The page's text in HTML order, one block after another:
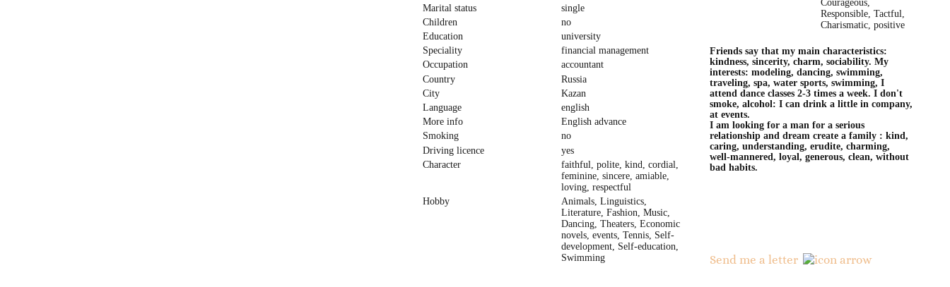
Marital status
single
Children
no
Education
university
Speciality
financial management
Occupation
accountant
Country
Russia
City
Kazan
Language
english
More info
English advance
Smoking
no
Driving licence
yes
Character
faithful, polite, kind, cordial,
feminine, sincere, amiable,
loving, respectful
Hobby
Animals, Linguistics,
Literature, Fashion, Music,
Dancing, Theaters, Economic
novels, events, Tennis, Self-
development, Self-education,
Swimming
Courageous,
Responsible, Tactful,
Charismatic, positive
Friends say that my main characteristics:
kindness, sincerity, charm, sociability. My
interests: modeling, dancing, swimming,
traveling, spa, water sports, swimming, I
attend dance classes 2-3 times a week. I don't
smoke, alcohol: I can drink a little in company,
at events.
I am looking for a man for a serious
relationship and dream create a family : kind,
caring, understanding, erudite, charming,
well-mannered, loyal, generous, clean, without
bad habits.
Send me a letter